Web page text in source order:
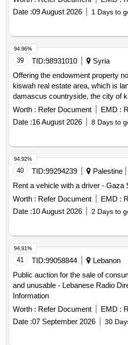
Date :09 August 2026 1 Days to
39 TID:98931010
Syria
Offering the endowment property
kiswah real estate area, which is
damascus countryside, the city of
2037 square meters for investment.
Worth : Refer Document EMD :
Date :16 August 2026 8 Days to
94.96%
40 TID:99294239 Palestine
Rent a vehicle with a driver - Gaza
Worth : Refer Document EMD :
Date :10 August 2026 2 Days to
94.92%
41 TID:99058844
Lebanon
Public auction for the sale of
and unusable - Lebanese Radio
Information
Worth : Refer Document EMD :
Date :07 September 2026 30
94.91%